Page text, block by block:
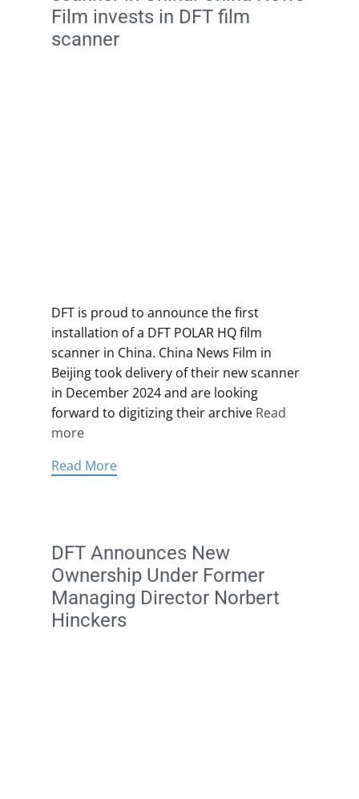
Film invests in DFT film
scanner
DFT is proud to announce the first
installation of a DFT POLAR HQ film
scanner in China. China News Film in
Beijing took delivery of their new scanner
in December 2024 and are looking
forward to digitizing their archive Read
more
Read More
DFT Announces New
Ownership Under Former
Managing Director Norbert
Hinckers